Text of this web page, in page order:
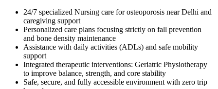
24/7 specialized Nursing care for osteoporosis near Delhi and
caregiving support
Personalized care plans focusing strictly on fall prevention
and bone density maintenance
Assistance with daily activities (ADLs) and safe mobility
support
Integrated therapeutic interventions: Geriatric Physiotherapy
to improve balance, strength, and core stability
Safe, secure, and fully accessible environment with zero trip